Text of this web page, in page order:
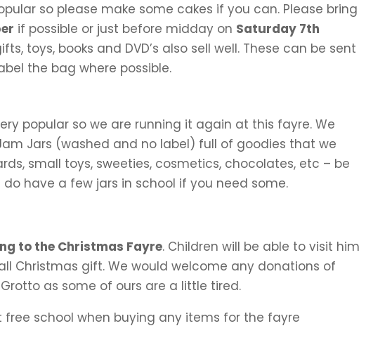
so please make some cakes if you can. Please bring
if possible or just before midday on Saturday 7th
toys, books and DVD’s also sell well. These can be sent
the bag where possible.
popular so we are running it again at this fayre. We
Jars (washed and no label) full of goodies that we
small toys, sweeties, cosmetics, chocolates, etc – be
have a few jars in school if you need some.
to the Christmas Fayre. Children will be able to visit him
Christmas gift. We would welcome any donations of
as some of ours are a little tired.
free school when buying any items for the fayre